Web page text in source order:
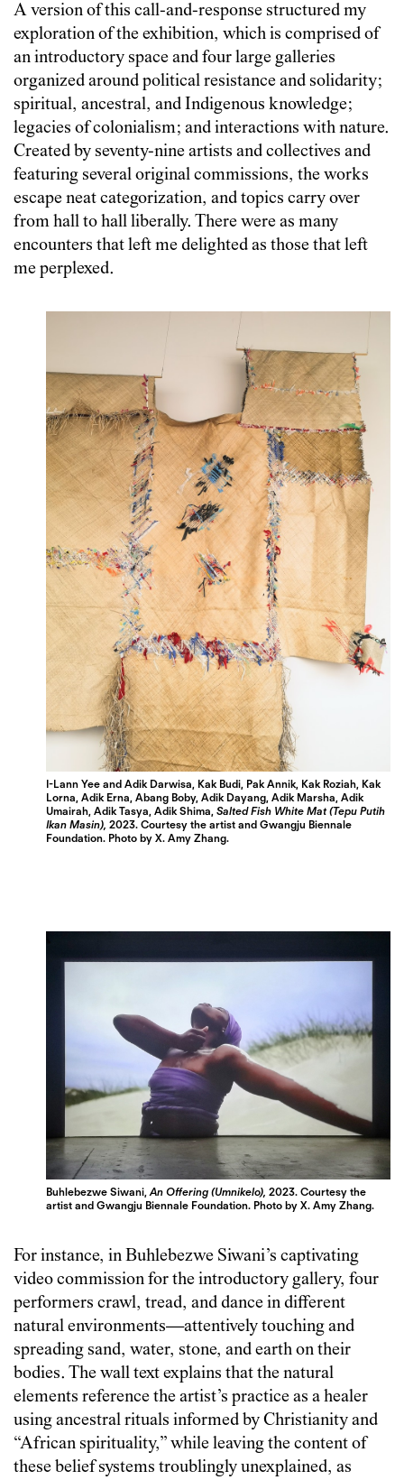
A version of this call-and-response structured my
exploration of the exhibition, which is comprised of
an introductory space and four large galleries
organized around political resistance and solidarity;
spiritual, ancestral, and Indigenous knowledge;
legacies of colonialism; and interactions with nature.
Created by seventy-nine artists and collectives and
featuring several original commissions, the works
escape neat categorization, and topics carry over
from hall to hall liberally. There were as many
encounters that left me delighted as those that left
me perplexed.
I-Lann Yee and Adik Darwisa, Kak Budi, Pak Annik, Kak Roziah, Kak
Lorna, Adik Erna, Abang Boby, Adik Dayang, Adik Marsha, Adik
Umairah, Adik Tasya, Adik Shima,Salted Fish White Mat (Tepu Putih
Ikan Masin), 2023.Courtesy the artist and Gwangju Biennale
Foundation. Photo by X. Amy Zhang.
Buhlebezwe Siwani,An Offering (Umnikelo), 2023.Courtesy the
artist and Gwangju Biennale Foundation. Photo by X. Amy Zhang.
For instance, in Buhlebezwe Siwani’s captivating
video commission for the introductory gallery, four
performers crawl, tread, and dance in different
natural environments—attentively touching and
spreading sand, water, stone, and earth on their
bodies. The wall text explains that the natural
elements reference the artist’s practice as a healer
using ancestral rituals informed by Christianity and
“African spirituality,” while leaving the content of
these belief systems troublingly unexplained, as